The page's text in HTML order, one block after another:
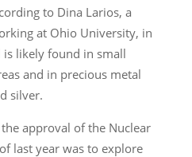
to Dina Larios, a
at Ohio University, in
is likely found in small
and in precious metal
silver.
approval of the Nuclear
last year was to explore